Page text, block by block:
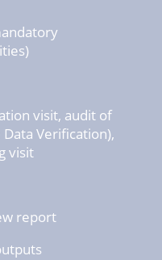
)
visit, audit of
Verification),
visit
report